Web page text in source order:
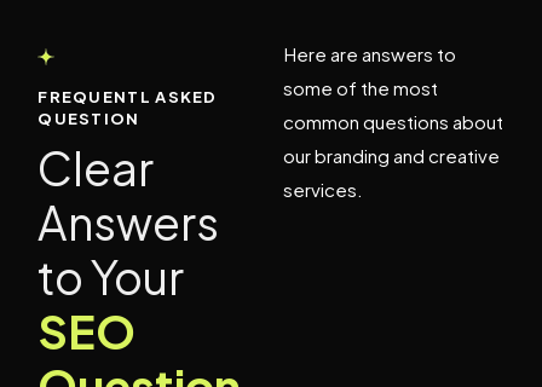
FREQUENTL ASKED
QUESTION
Clear
Answers
to Your
SEO
Here are answers to
some of the most
common questions about
our branding and creative
services.